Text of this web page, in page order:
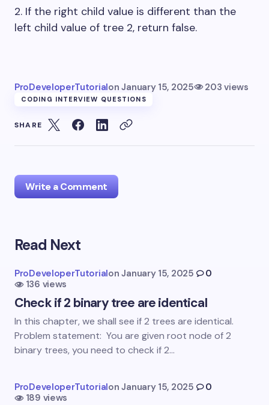
2. If the right child value is different than the
left child value of tree 2, return false.
ProDeveloperTutorialon January 15, 2025 203 views
CODING INTERVIEW QUESTIONS
SHARE
Write a Comment
Your email address will not be published.
Your Comment *
Name *
Email *
Read Next
ProDeveloperTutorialon January 15, 2025
0
136 views
Check if 2 binary tree are identical
In this chapter, we shall see if 2 trees are identical.
Problem statement: You are given root node of 2
binary trees, you need to check if 2…
ProDeveloperTutorialon January 15, 2025
0
189 views